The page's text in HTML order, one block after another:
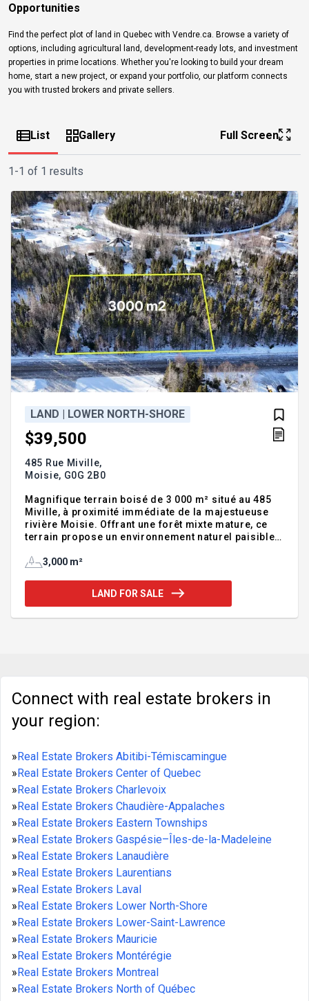
Opportunities
Find the perfect plot of land in Quebec with Vendre.ca. Browse a variety of
options, including agricultural land, development-ready lots, and investment
properties in prime locations. Whether you're looking to build your dream
home, start a new project, or expand your portfolio, our platform connects
you with trusted brokers and private sellers.
List Gallery Full Screen
1-1 of 1 results
LAND | LOWER NORTH-SHORE
$39,500
485 Rue Miville,
Moisie, G0G 2B0
Magnifique terrain boisé de 3 000 m² situé au 485
Miville, à proximité immédiate de la majestueuse
rivière Moisie. Offrant une forêt mixte mature, ce
terrain propose un environnement naturel paisible,
secteur se distingue par sa tranquillité, son intimité
demeurant facilement accessible. Un emplacement
recherché pour les amateurs de plein air, de pêche
3,000 m²
LAND FOR SALE
Connect with real estate brokers in
your region:
»Real Estate Brokers Abitibi-Témiscamingue
»Real Estate Brokers Center of Quebec
»Real Estate Brokers Charlevoix
»Real Estate Brokers Chaudière-Appalaches
»Real Estate Brokers Eastern Townships
»Real Estate Brokers Gaspésie–Îles-de-la-Madeleine
»Real Estate Brokers Lanaudière
»Real Estate Brokers Laurentians
»Real Estate Brokers Laval
»Real Estate Brokers Lower North-Shore
»Real Estate Brokers Lower-Saint-Lawrence
»Real Estate Brokers Mauricie
»Real Estate Brokers Montérégie
»Real Estate Brokers Montreal
»Real Estate Brokers North of Québec